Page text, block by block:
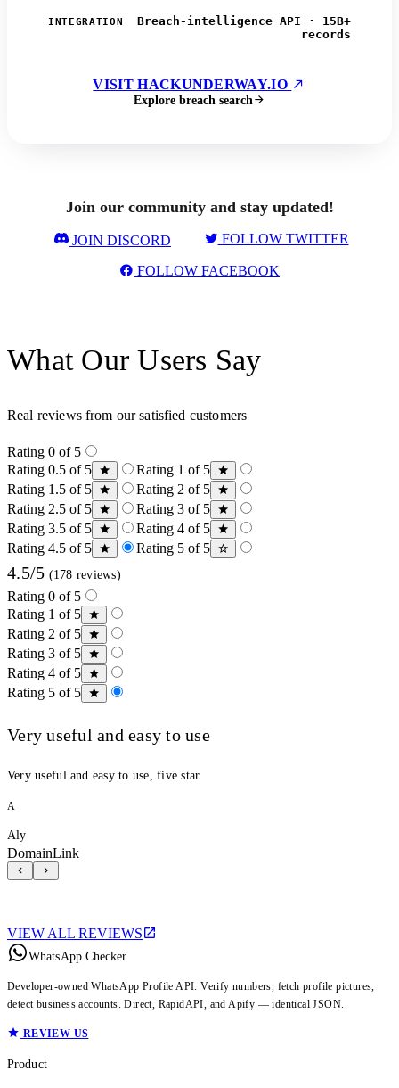
INTEGRATION
Breach-intelligence API · 15B+
records
VISIT HACKUNDERWAY.IO
Explore breach search
Join our community and stay updated!
JOIN DISCORD FOLLOW TWITTER
FOLLOW FACEBOOK
What Our Users Say
Real reviews from our satisfied customers
Rating 0 of 5
Rating 0.5 of 5
Rating 1 of 5
Rating 1.5 of 5
Rating 2 of 5
Rating 2.5 of 5
Rating 3 of 5
Rating 3.5 of 5
Rating 4 of 5
Rating 4.5 of 5
Rating 5 of 5
4.5/5 (178 reviews)
Rating 0 of 5
Rating 1 of 5
Rating 2 of 5
Rating 3 of 5
Rating 4 of 5
Rating 5 of 5
Very useful and easy to use
Very useful and easy to use, five star
A
Aly
DomainLink
VIEW ALL REVIEWS
WhatsApp Checker
Developer-owned WhatsApp Profile API. Verify numbers, fetch profile pictures,
detect business accounts. Direct, RapidAPI, and Apify — identical JSON.
REVIEW US
Product